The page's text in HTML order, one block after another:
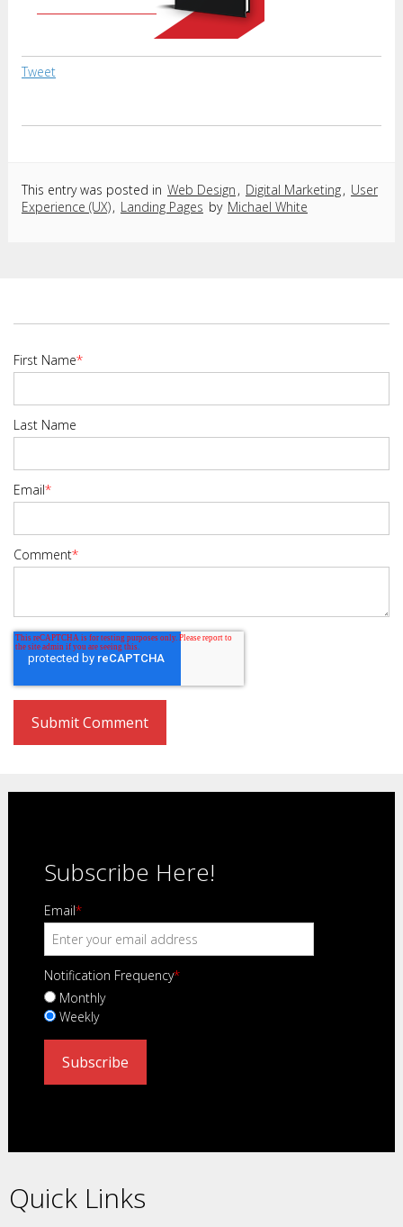
Tweet
This entry was posted in Web Design , Digital Marketing, User
Experience (UX), Landing Pages by Michael White
First Name*
Last Name
Email*
Comment*
Subscribe Here!
Email*
Notification Frequency*
Monthly
Weekly
Quick Links